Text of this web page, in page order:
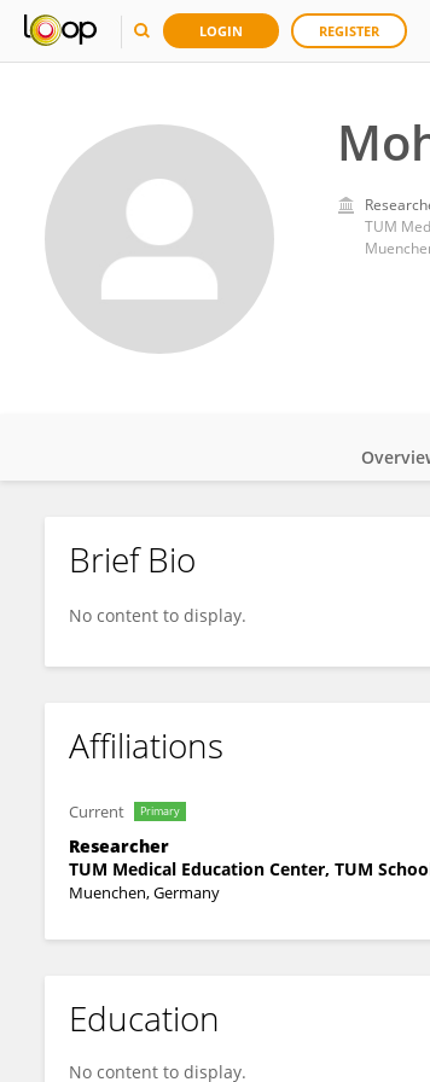
LOGIN REGISTER
TUM
Mohanad Alyousefy
Brief Bio
No content to display.
Affiliations
Current Primary
Researcher
TUM Medical Education Center, TUM
Muenchen, Germany
Education
No content to display.